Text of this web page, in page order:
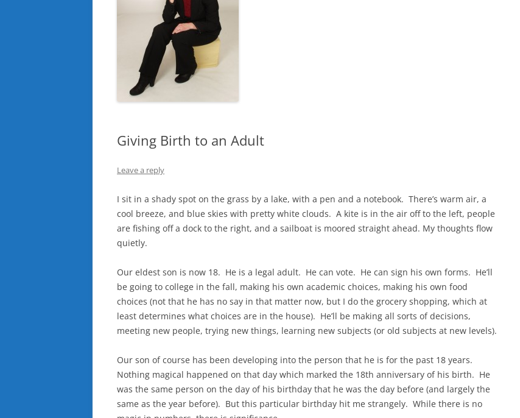
Giving Birth to an Adult
Leave a reply
I sit in a shady spot on the grass by a lake, with a pen and a notebook. There’s warm air, a
cool breeze, and blue skies with pretty white clouds. A kite is in the air off to the left, people
are fishing off a dock to the right, and a sailboat is moored straight ahead. My thoughts flow
quietly.
Our eldest son is now 18. He is a legal adult. He can vote. He can sign his own forms. He’ll
be going to college in the fall, making his own academic choices, making his own food
choices (not that he has no say in that matter now, but I do the grocery shopping, which at
least determines what choices are in the house). He’ll be making all sorts of decisions,
meeting new people, trying new things, learning new subjects (or old subjects at new levels).
Our son of course has been developing into the person that he is for the past 18 years.
Nothing magical happened on that day which marked the 18th anniversary of his birth. He
was the same person on the day of his birthday that he was the day before (and largely the
same as the year before). But this particular birthday hit me strangely. While there is no